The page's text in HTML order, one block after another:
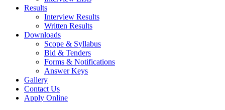
Results
Interview Results
Written Results
Downloads
Scope & Syllabus
Bid & Tenders
Forms & Notifications
Answer Keys
Gallery
Contact Us
Apply Online